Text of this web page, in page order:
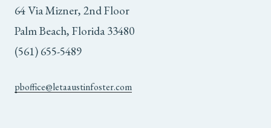
64 Via Mizner, 2nd Floor
Palm Beach, Florida 33480
(561) 655-5489
pboffice@letaaustinfoster.com